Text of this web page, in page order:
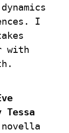
I
with
Tessa